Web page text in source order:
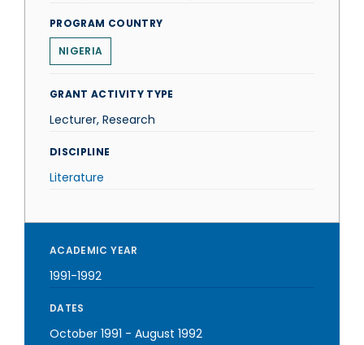
PROGRAM COUNTRY
NIGERIA
GRANT ACTIVITY TYPE
Lecturer, Research
DISCIPLINE
Literature
ACADEMIC YEAR
1991-1992
DATES
October 1991 - August 1992